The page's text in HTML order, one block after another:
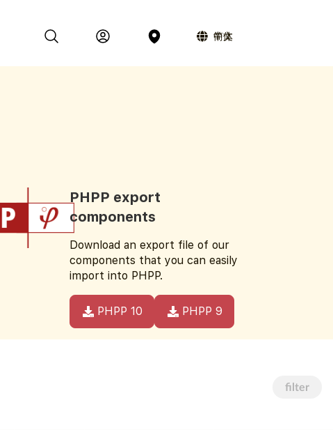
简体中文
PHPP export
components
Download an export file of our
components that you can easily
import into PHPP.
PHPP 10 PHPP 9
filter